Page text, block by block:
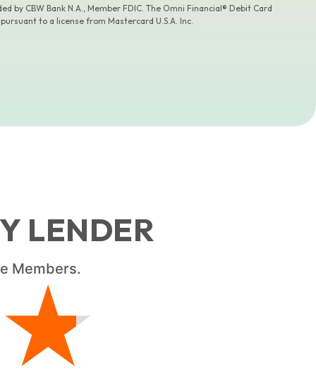
by CBW Bank N.A., Member FDIC. The Omni Financial® Debit Card
pursuant to a license from Mastercard U.S.A. Inc.
LENDER
Members.